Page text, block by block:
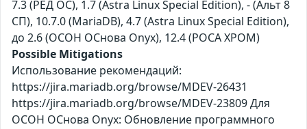
7.3 (РЕД ОС), 1.7 (Astra Linux Special Edition), - (Альт 8
СП), 10.7.0 (MariaDB), 4.7 (Astra Linux Special Edition),
до 2.6 (ОСОН ОСнова Оnyx), 12.4 (РОСА ХРОМ)
Possible Mitigations
Использование рекомендаций:
https://jira.mariadb.org/browse/MDEV-26431
https://jira.mariadb.org/browse/MDEV-23809 Для
ОСОН ОСнова Оnyx: Обновление программного